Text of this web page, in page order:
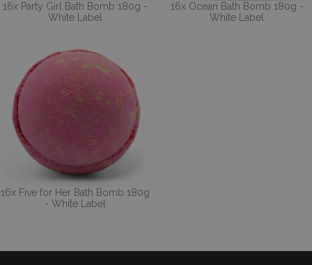
16x Party Girl Bath Bomb 180g -
White Label
16x Ocean Bath Bomb 180g -
White Label
16x Five for Her Bath Bomb 180g
- White Label